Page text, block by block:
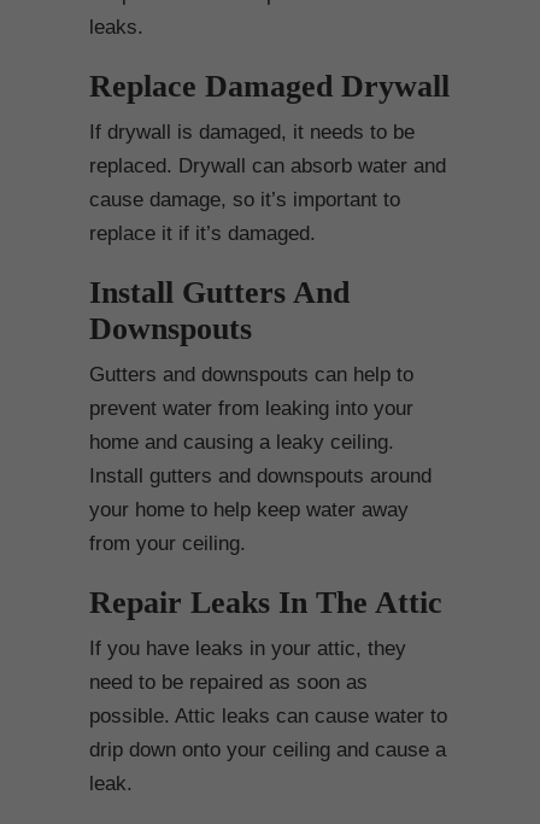
leaks.
Replace Damaged Drywall
If drywall is damaged, it needs to be
replaced. Drywall can absorb water and
cause damage, so it’s important to
replace it if it’s damaged.
Install Gutters And
Downspouts
Gutters and downspouts can help to
prevent water from leaking into your
home and causing a leaky ceiling.
Install gutters and downspouts around
your home to help keep water away
from your ceiling.
Repair Leaks In The Attic
If you have leaks in your attic, they
need to be repaired as soon as
possible. Attic leaks can cause water to
drip down onto your ceiling and cause a
leak.